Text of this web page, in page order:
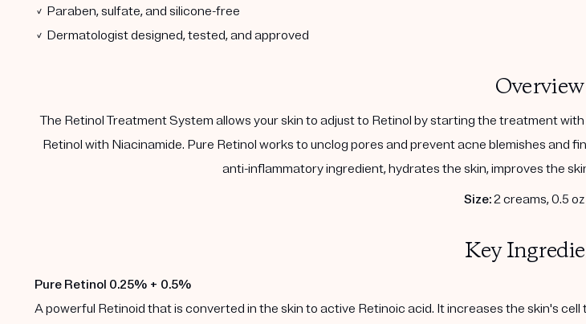
✓ Paraben, sulfate, and silicone-free
✓ Dermatologist designed, tested, and approved
Overview
The Retinol Treatment System allows your skin to adjust to Retinol by starting the treatment
Retinol with Niacinamide. Pure Retinol works to unclog pores and prevent acne blemishes and
anti-inflammatory ingredient, hydrates the skin, improves the
Size:2 creams, 0.5
Key
Pure Retinol 0.25% + 0.5%
A powerful Retinoid that is converted in the skin to active Retinoic acid. It increases the skin's